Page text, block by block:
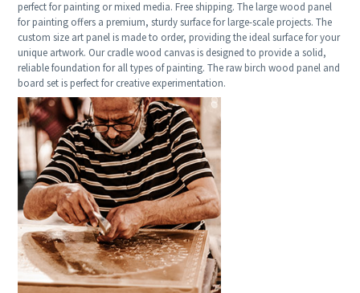
perfect for painting or mixed media. Free shipping. The large wood panel
for painting offers a premium, sturdy surface for large-scale projects. The
custom size art panel is made to order, providing the ideal surface for your
unique artwork. Our cradle wood canvas is designed to provide a solid,
reliable foundation for all types of painting. The raw birch wood panel and
board set is perfect for creative experimentation.